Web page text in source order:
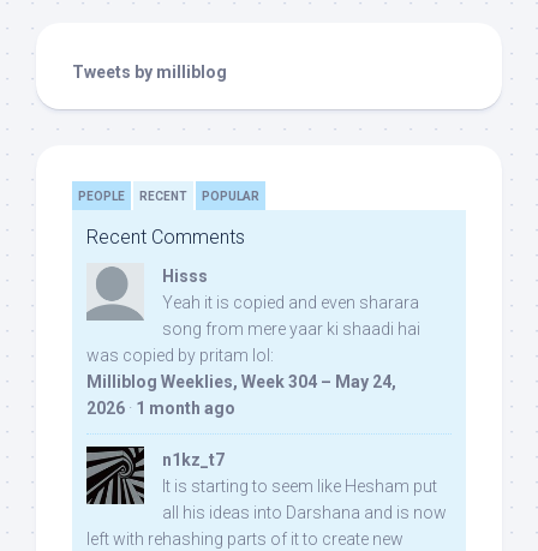
Tweets by milliblog
PEOPLE RECENT POPULAR
Recent Comments
Hisss
Yeah it is copied and even sharara
song from mere yaar ki shaadi hai
was copied by pritam lol:
Milliblog Weeklies, Week 304 – May 24,
2026 · 1 month ago
n1kz_t7
It is starting to seem like Hesham put
all his ideas into Darshana and is now
left with rehashing parts of it to create new